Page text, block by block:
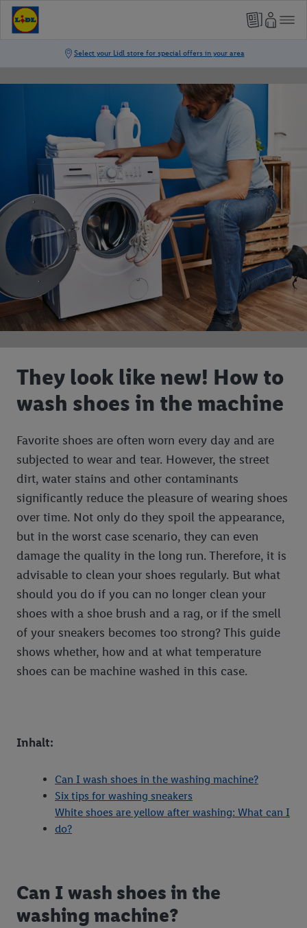
They look like new! How to
wash shoes in the machine
Favorite shoes are often worn every day and are
subjected to wear and tear. However, the street
dirt, water stains and other contaminants
significantly reduce the pleasure of wearing shoes
over time. Not only do they spoil the appearance,
but in the worst case scenario, they can even
damage the quality in the long run. Therefore, it is
advisable to clean your shoes regularly. But what
should you do if you can no longer clean your
shoes with a shoe brush and a rag, or if the smell
of your sneakers becomes too strong? This guide
shows whether, how and at what temperature
shoes can be machine washed in this case.
Inhalt:
Can I wash shoes in the washing machine?
Six tips for washing sneakers
White shoes are yellow after washing: What can I
do?
Can I wash shoes in the
washing machine?